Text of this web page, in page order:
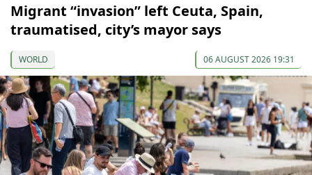
Migrant “invasion” left Ceuta, Spain,
traumatised, city’s mayor says
WORLD 06 AUGUST 2026 19:31